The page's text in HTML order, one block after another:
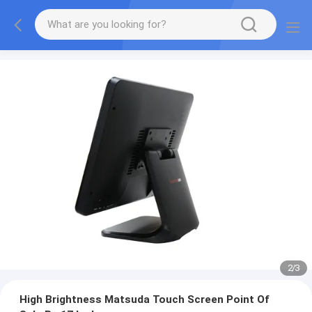
2/3
High Brightness Matsuda Touch Screen Point Of